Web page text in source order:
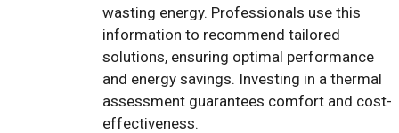
wasting energy. Professionals use this
information to recommend tailored
solutions, ensuring optimal performance
and energy savings. Investing in a thermal
assessment guarantees comfort and cost-
effectiveness.